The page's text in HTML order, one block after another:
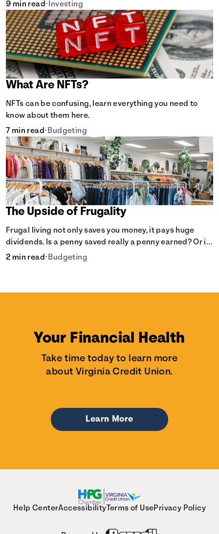
9 min read• Investing
What Are NFTs?
NFTs can be confusing, learn everything you need to
know about them here.
7 min read• Budgeting
The Upside of Frugality
Frugal living not only saves you money, it pays huge
dividends. Is a penny saved really a penny earned? Or is
there more to it?
2 min read• Budgeting
Your Financial Health
Take time today to learn more
about Virginia Credit Union.
Learn More
Help CenterAccessibility Terms of UsePrivacy Policy